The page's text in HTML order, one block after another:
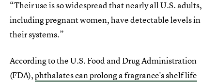
“Their use is so widespread that nearly all U.S. adults,
including pregnant women, have detectable levels in
their systems.”
According to the U.S. Food and Drug Administration
(FDA),phthalates can prolong a fragrance's shelf life